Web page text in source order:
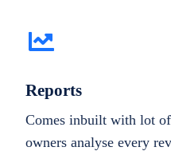
Reports
Comes inbuilt with lot
owners analyse every